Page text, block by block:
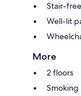
Stair-
Well-lit
More
2 floors
Smoking